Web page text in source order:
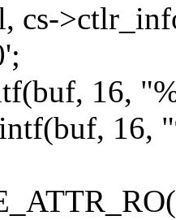
cs-
16,
16,